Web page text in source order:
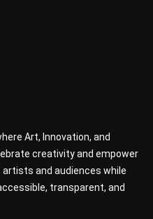
Art, Innovation, and
creativity and empower
and audiences while
transparent, and